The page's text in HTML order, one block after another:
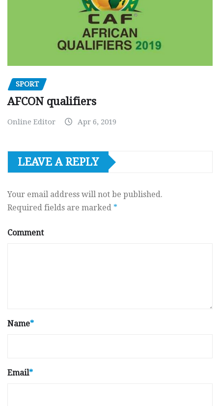
SPORT
AFCON qualifiers
Online Editor Apr 6, 2019
LEAVE A REPLY
Your email address will not be published.
Required fields are marked *
Comment
Name*
Email*